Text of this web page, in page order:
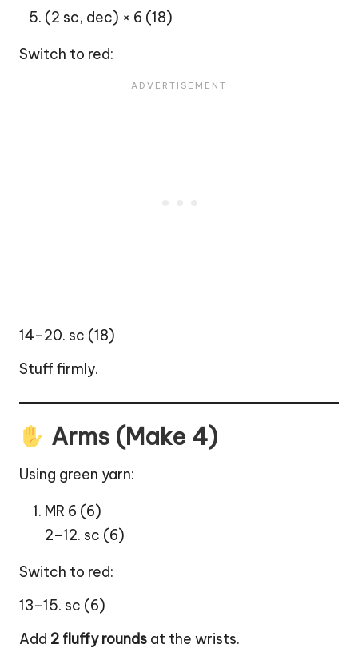
(2 sc, dec) × 6 (18)
Switch to red:
14–20. sc (18)
Stuff firmly.
Arms (Make 4)
Using green yarn:
MR 6 (6)
2–12. sc (6)
Switch to red:
13–15. sc (6)
Add 2 fluffy rounds at the wrists.